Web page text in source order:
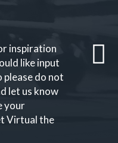
inspiration
like input
do not
let us know
your
Virtual the